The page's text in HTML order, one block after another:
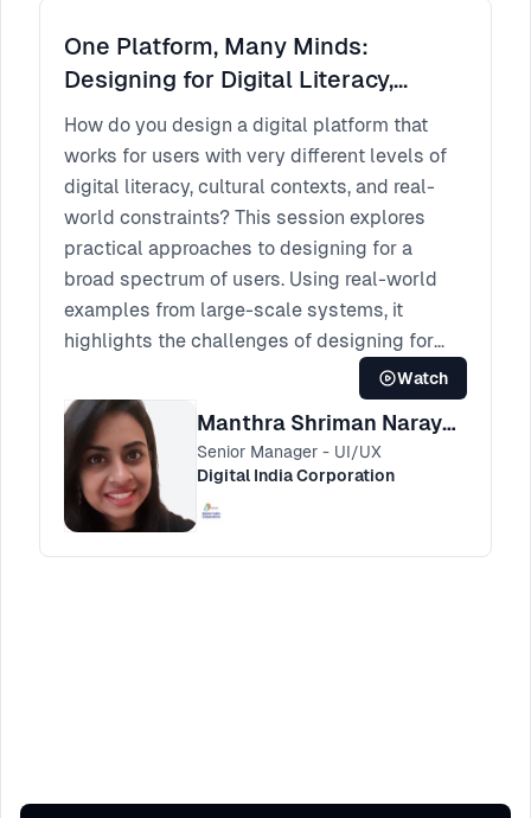
One Platform, Many Minds:
Designing for Digital Literacy,
Culture, and the Real World.
How do you design a digital platform that
works for users with very different levels of
digital literacy, cultural contexts, and real-
world constraints? This session explores
practical approaches to designing for a
broad spectrum of users. Using real-world
examples from large-scale systems, it
highlights the challenges of designing for
diverse user groups and shares strategies for
creating experiences that remain clear,
inclusive, and usable at scale.
Watch
Manthra Shriman Narayan
Senior Manager - UI/UX
Digital India Corporation